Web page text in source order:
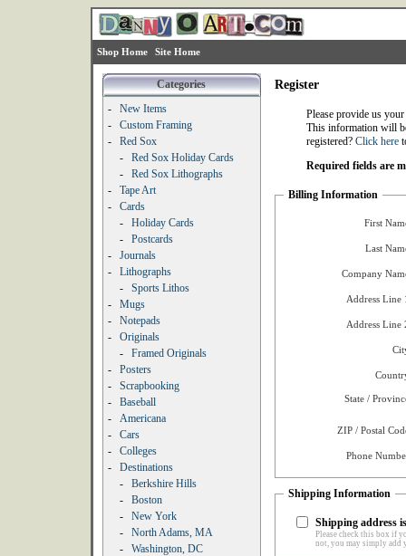
Shop Home Site Home
Categories
-
New Items
-
Custom Framing
-
Red Sox
-
Red Sox Holiday Cards
-
Red Sox Lithographs
-
Tape Art
-
Cards
-
Holiday Cards
-
Postcards
-
Journals
-
Lithographs
-
Sports Lithos
-
Mugs
-
Notepads
-
Originals
-
Framed Originals
-
Posters
-
Scrapbooking
-
Baseball
-
Americana
-
Cars
-
Colleges
-
Destinations
-
Berkshire Hills
-
Boston
-
New York
-
North Adams, MA
-
Washington, DC
Register
Please provide us
This information will
registered? Click here
Required fields are
Billing Information
First
Last
Company
Address Line
Address Line
State /
ZIP / Postal
Phone
Shipping Information
Shipping address
Please check this box if
not, you may simply add